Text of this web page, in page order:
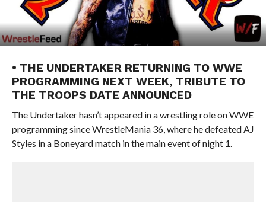
• THE UNDERTAKER RETURNING TO WWE
PROGRAMMING NEXT WEEK, TRIBUTE TO
THE TROOPS DATE ANNOUNCED
The Undertaker hasn’t appeared in a wrestling role on WWE
programming since WrestleMania 36, where he defeated AJ
Styles in a Boneyard match in the main event of night 1.